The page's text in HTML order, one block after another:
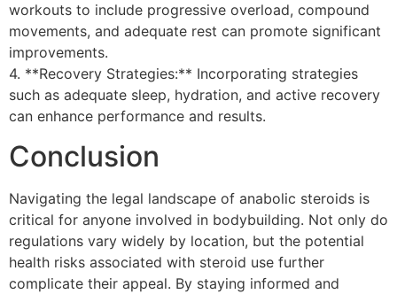
workouts to include progressive overload, compound
movements, and adequate rest can promote significant
improvements.
4. **Recovery Strategies:** Incorporating strategies
such as adequate sleep, hydration, and active recovery
can enhance performance and results.
Conclusion
Navigating the legal landscape of anabolic steroids is
critical for anyone involved in bodybuilding. Not only do
regulations vary widely by location, but the potential
health risks associated with steroid use further
complicate their appeal. By staying informed and